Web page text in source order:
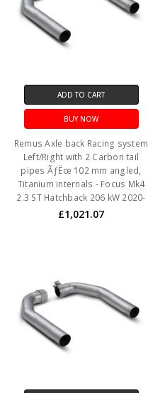
ADD TO CART
BUY NOW
Remus Axle back Racing system
Left/Right with 2 Carbon tail
pipes ÃƒËœ 102 mm angled,
Titanium internals - Focus Mk4
2.3 ST Hatchback 206 kW 2020-
£1,021.07